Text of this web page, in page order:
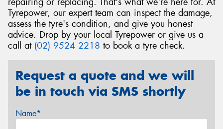
Tyrepower, our expert team can inspect the damage,
assess the tyre's condition, and give you honest
advice. Drop by your local Tyrepower or give us a
call at (02) 9524 2218 to book a tyre check.
Request a quote and we will
be in touch via SMS shortly
Name*